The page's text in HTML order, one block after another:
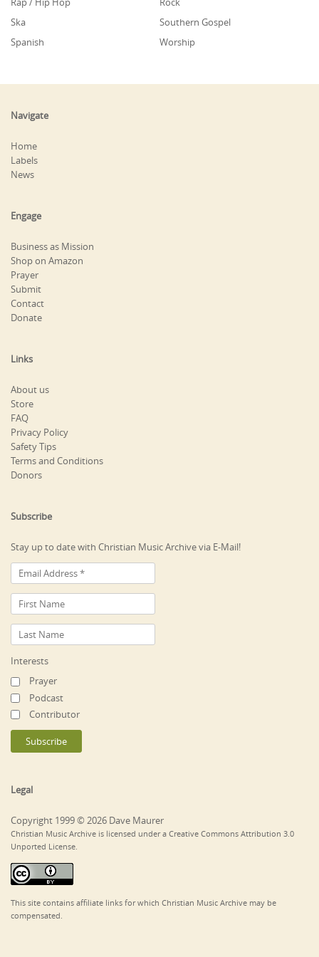
Ska
Southern Gospel
Spanish
Worship
Navigate
Home
Labels
News
Engage
Business as Mission
Shop on Amazon
Prayer
Submit
Contact
Donate
Links
About us
Store
FAQ
Privacy Policy
Safety Tips
Terms and Conditions
Donors
Subscribe
Stay up to date with Christian Music Archive via E-Mail!
Interests
Prayer
Podcast
Contributor
Legal
Copyright 1999 © 2026 Dave Maurer
Christian Music Archive is licensed under a Creative Commons Attribution 3.0
Unported License.
This site contains affiliate links for which Christian Music Archive may be
compensated.